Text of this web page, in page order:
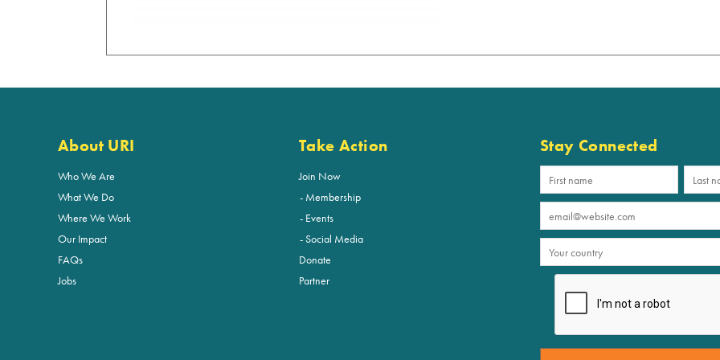
About URI
Who We Are
What We Do
Where We Work
Our Impact
FAQs
Jobs
Take Action
Join Now
Membership
Events
Social Media
Donate
Partner
Stay Connected